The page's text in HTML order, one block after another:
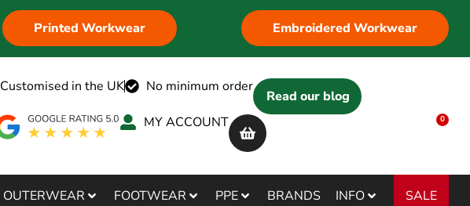
Printed Workwear Embroidered Workwear
Customised in the UK No minimum order
Read our blog
MY ACCOUNT
0
OUTERWEAR FOOTWEAR PPE BRANDS INFO SALE